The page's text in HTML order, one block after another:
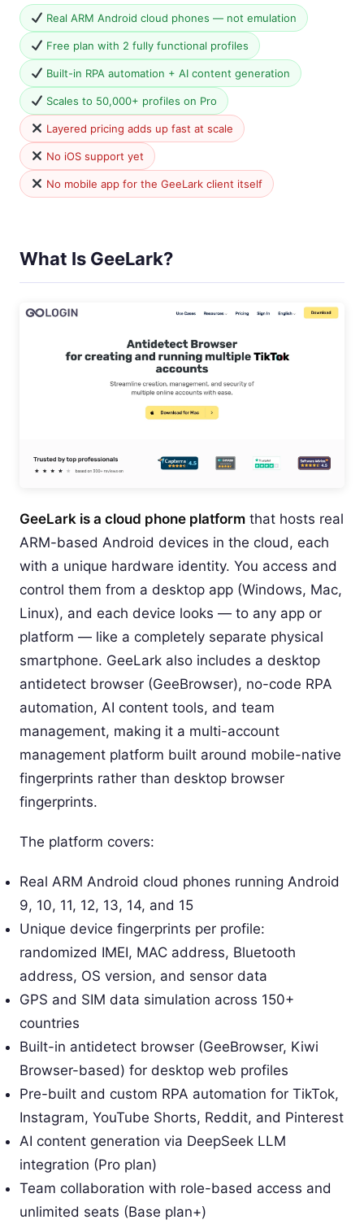
Real ARM Android cloud phones — not emulation
Free plan with 2 fully functional profiles
Built-in RPA automation + AI content generation
Scales to 50,000+ profiles on Pro
Layered pricing adds up fast at scale
No iOS support yet
No mobile app for the GeeLark client itself
What Is GeeLark?
GeeLark is a cloud phone platform that hosts real
ARM-based Android devices in the cloud, each
with a unique hardware identity. You access and
control them from a desktop app (Windows, Mac,
Linux), and each device looks — to any app or
platform — like a completely separate physical
smartphone. GeeLark also includes a desktop
antidetect browser (GeeBrowser), no-code RPA
automation, AI content tools, and team
management, making it a multi-account
management platform built around mobile-native
fingerprints rather than desktop browser
fingerprints.
The platform covers:
Real ARM Android cloud phones running Android
9, 10, 11, 12, 13, 14, and 15
Unique device fingerprints per profile:
randomized IMEI, MAC address, Bluetooth
address, OS version, and sensor data
GPS and SIM data simulation across 150+
countries
Built-in antidetect browser (GeeBrowser, Kiwi
Browser-based) for desktop web profiles
Pre-built and custom RPA automation for TikTok,
Instagram, YouTube Shorts, Reddit, and Pinterest
AI content generation via DeepSeek LLM
integration (Pro plan)
Team collaboration with role-based access and
unlimited seats (Base plan+)